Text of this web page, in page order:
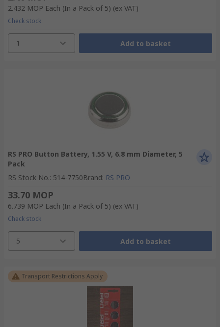
2.432 MOP Each (In a Pack of 5) (ex VAT)
Check stock
1 Add to basket
RS PRO Button Battery, 1.55 V, 6.8 mm Diameter, 5
Pack
RS Stock No.: 514-7750Brand: RS PRO
33.70 MOP
6.739 MOP Each (In a Pack of 5) (ex VAT)
Check stock
5 Add to basket
Transport Restrictions Apply